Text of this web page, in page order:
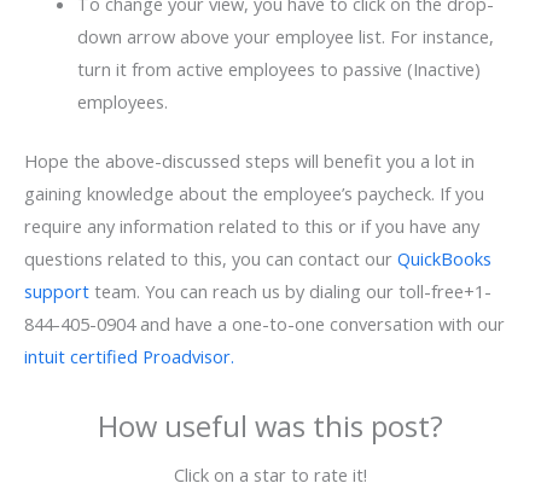
down arrow above your employee list. For instance,
turn it from active employees to passive (Inactive)
employees.
Hope the above-discussed steps will benefit you a lot in
gaining knowledge about the employee’s paycheck. If you
require any information related to this or if you have any
questions related to this, you can contact our QuickBooks
support team. You can reach us by dialing our toll-free+1-
844-405-0904 and have a one-to-one conversation with our
intuit certified Proadvisor.
How useful was this post?
Click on a star to rate it!